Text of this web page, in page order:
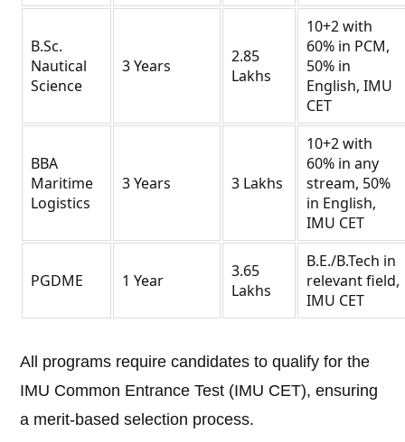
B.Sc.
Nautical
Science
3 Years
2.85
Lakhs
10+2 with
60% in PCM,
50% in
English, IMU
CET
BBA
Maritime
Logistics
3 Years 3 Lakhs
10+2 with
60% in any
stream, 50%
in English,
IMU CET
PGDME 1 Year
3.65
Lakhs
B.E./B.Tech in
relevant field,
IMU CET
All programs require candidates to qualify for the
IMU Common Entrance Test (IMU CET), ensuring
a merit-based selection process.